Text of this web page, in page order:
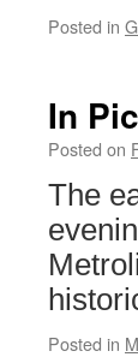
Posted in
In
Posted on
The
Posted in